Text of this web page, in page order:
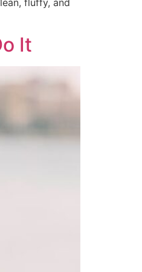
fluffy, and
It